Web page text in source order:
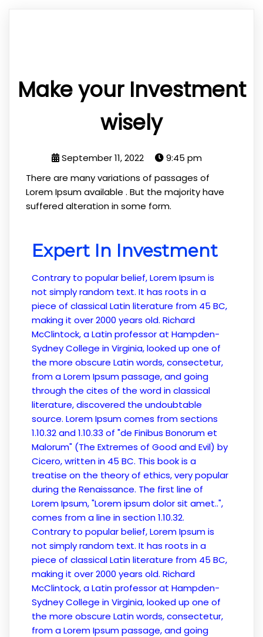
Make your Investment
wisely
September 11, 2022
9:45 pm
There are many variations of passages of
Lorem Ipsum available . But the majority have
suffered alteration in some form.
Expert In Investment
Contrary to popular belief, Lorem Ipsum is
not simply random text. It has roots in a
piece of classical Latin literature from 45 BC,
making it over 2000 years old. Richard
McClintock, a Latin professor at Hampden-
Sydney College in Virginia, looked up one of
the more obscure Latin words, consectetur,
from a Lorem Ipsum passage, and going
through the cites of the word in classical
literature, discovered the undoubtable
source. Lorem Ipsum comes from sections
1.10.32 and 1.10.33 of "de Finibus Bonorum et
Malorum" (The Extremes of Good and Evil) by
Cicero, written in 45 BC. This book is a
treatise on the theory of ethics, very popular
during the Renaissance. The first line of
Lorem Ipsum, "Lorem ipsum dolor sit amet..",
comes from a line in section 1.10.32.
Contrary to popular belief, Lorem Ipsum is
not simply random text. It has roots in a
piece of classical Latin literature from 45 BC,
making it over 2000 years old. Richard
McClintock, a Latin professor at Hampden-
Sydney College in Virginia, looked up one of
the more obscure Latin words, consectetur,
from a Lorem Ipsum passage, and going